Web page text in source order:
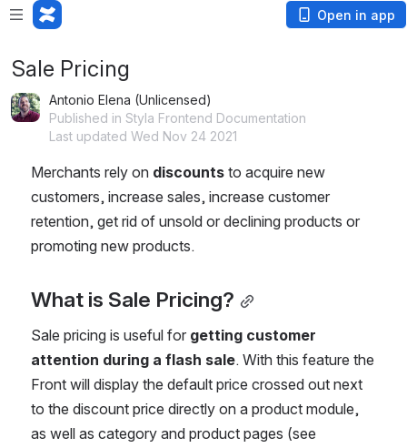
Open in app
Sale Pricing
Antonio Elena (Unlicensed)
Published in Styla Frontend Documentation
Last updated Wed Nov 24 2021
Merchants rely on discounts to acquire new
customers, increase sales, increase customer
retention, get rid of unsold or declining products or
promoting new products.
What is Sale Pricing?
Sale pricing is useful for getting customer
attention during a flash sale. With this feature the
Front will display the default price crossed out next
to the discount price directly on a product module,
as well as category and product pages (see